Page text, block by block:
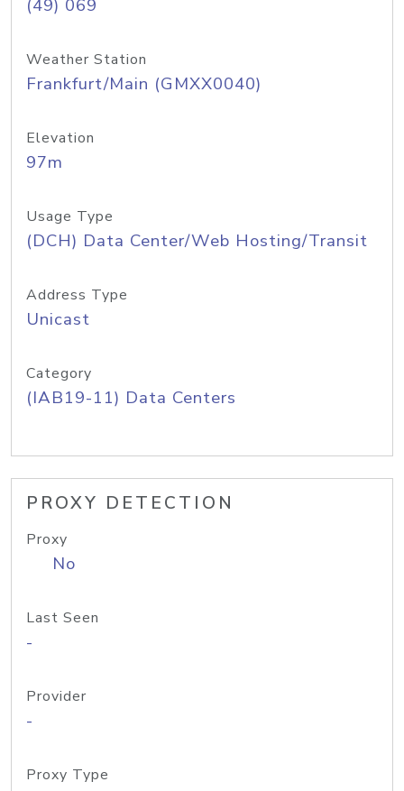
(49) 069
Weather Station
Frankfurt/Main (GMXX0040)
Elevation
97m
Usage Type
(DCH) Data Center/Web Hosting/Transit
Address Type
Unicast
Category
(IAB19-11) Data Centers
PROXY DETECTION
Proxy
No
Last Seen
-
Provider
-
Proxy Type